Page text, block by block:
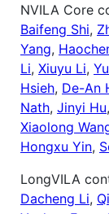
NVILA Core
Baifeng Shi,
Yang,
Li, Xiuyu Li,
Hsieh, De-An
Nath, Jinyi Hu,
Xiaolong
Hongxu Yin,
LongVILA
Dacheng Li,